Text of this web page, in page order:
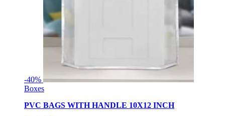
-40%
Boxes
PVC BAGS WITH HANDLE 10X12 INCH